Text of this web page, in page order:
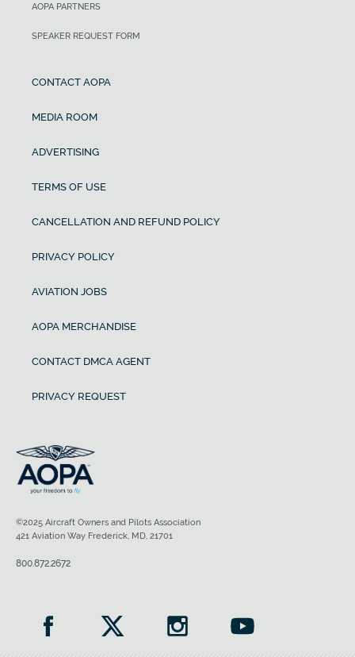
AOPA PARTNERS
SPEAKER REQUEST FORM
CONTACT AOPA
MEDIA ROOM
ADVERTISING
TERMS OF USE
CANCELLATION AND REFUND POLICY
PRIVACY POLICY
AVIATION JOBS
AOPA MERCHANDISE
CONTACT DMCA AGENT
PRIVACY REQUEST
©2025 Aircraft Owners and Pilots Association
421 Aviation Way Frederick, MD, 21701
800.872.2672